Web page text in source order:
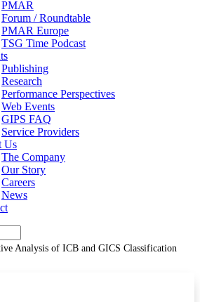
PMAR
Forum / Roundtable
PMAR Europe
TSG Time Podcast
Publishing
Research
Performance Perspectives
Web Events
GIPS FAQ
Service Providers
Us
The Company
Our Story
Careers
News
Analysis of ICB and GICS Classification